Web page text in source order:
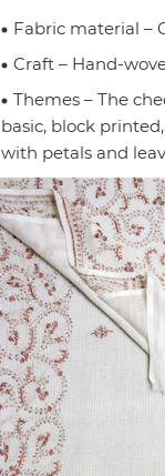
Fabric material –
Craft – Hand-
Themes – The
basic, block
with petals and